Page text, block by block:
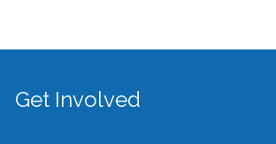
Get Involved